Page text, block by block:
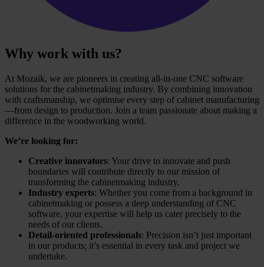
Why work with us?
At Mozaik, we are pioneers in creating all-in-one CNC software
solutions for the cabinetmaking industry. By combining innovation
with craftsmanship, we optimise every step of cabinet manufacturing
—from design to production. Join a team passionate about making a
difference in the woodworking world.
We’re looking for:
Creative innovators: Your drive to innovate and push
boundaries will contribute directly to our mission of
transforming the cabinetmaking industry.
Industry experts: Whether you come from a background in
cabinetmaking or possess a deep understanding of CNC
software, your expertise will help us cater precisely to the
needs of our clients.
Detail-oriented professionals: Precision isn’t just important
in our products; it’s essential in every task and project we
undertake.